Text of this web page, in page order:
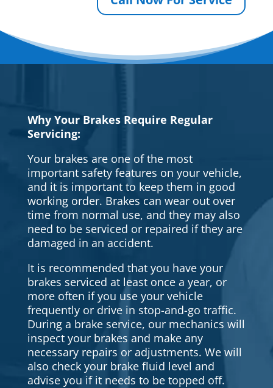
Why Your Brakes Require Regular
Servicing:
Your brakes are one of the most
important safety features on your vehicle,
and it is important to keep them in good
working order. Brakes can wear out over
time from normal use, and they may also
need to be serviced or repaired if they are
damaged in an accident.
It is recommended that you have your
brakes serviced at least once a year, or
more often if you use your vehicle
frequently or drive in stop-and-go traffic.
During a brake service, our mechanics will
inspect your brakes and make any
necessary repairs or adjustments. We will
also check your brake fluid level and
advise you if it needs to be topped off.